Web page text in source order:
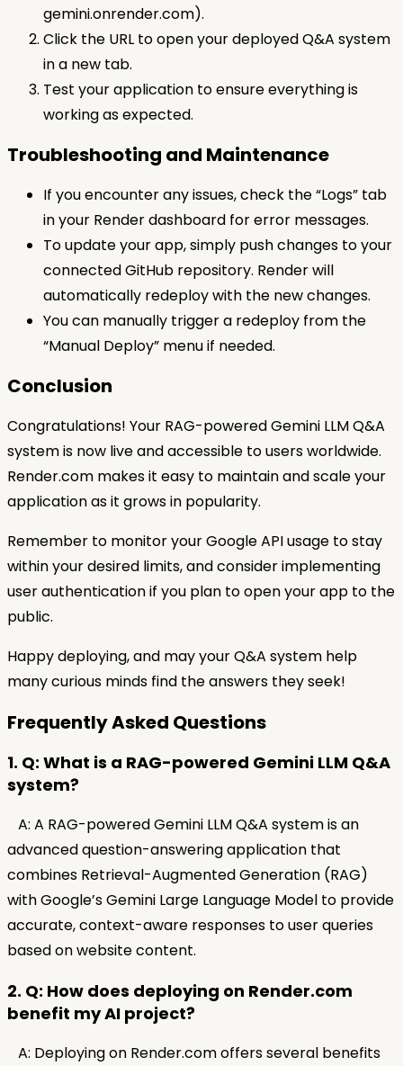
gemini.onrender.com).
Click the URL to open your deployed Q&A system
in a new tab.
Test your application to ensure everything is
working as expected.
Troubleshooting and Maintenance
If you encounter any issues, check the “Logs” tab
in your Render dashboard for error messages.
To update your app, simply push changes to your
connected GitHub repository. Render will
automatically redeploy with the new changes.
You can manually trigger a redeploy from the
“Manual Deploy” menu if needed.
Conclusion
Congratulations! Your RAG-powered Gemini LLM Q&A
system is now live and accessible to users worldwide.
Render.com makes it easy to maintain and scale your
application as it grows in popularity.
Remember to monitor your Google API usage to stay
within your desired limits, and consider implementing
user authentication if you plan to open your app to the
public.
Happy deploying, and may your Q&A system help
many curious minds find the answers they seek!
Frequently Asked Questions
1. Q: What is a RAG-powered Gemini LLM Q&A
system?
A: A RAG-powered Gemini LLM Q&A system is an
advanced question-answering application that
combines Retrieval-Augmented Generation (RAG)
with Google’s Gemini Large Language Model to provide
accurate, context-aware responses to user queries
based on website content.
2. Q: How does deploying on Render.com
benefit my AI project?
A: Deploying on Render.com offers several benefits